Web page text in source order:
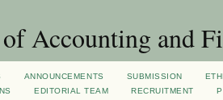
Accounting and
ANNOUNCEMENTS SUBMISSION
EDITORIAL TEAM RECRUITMENT